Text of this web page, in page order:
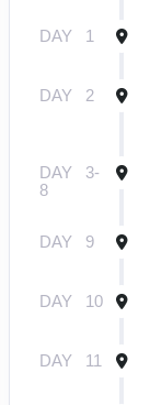
DAY 1
DAY 2
DAY
3-
8
DAY 9
DAY 10
DAY 11